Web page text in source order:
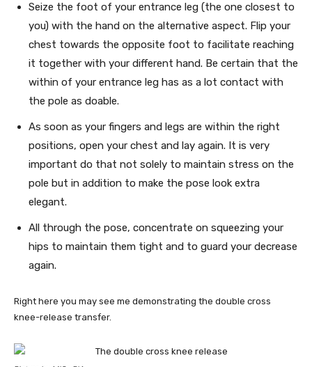
Seize the foot of your entrance leg (the one closest to
you) with the hand on the alternative aspect. Flip your
chest towards the opposite foot to facilitate reaching
it together with your different hand. Be certain that the
within of your entrance leg has as a lot contact with
the pole as doable.
As soon as your fingers and legs are within the right
positions, open your chest and lay again. It is very
important do that not solely to maintain stress on the
pole but in addition to make the pose look extra
elegant.
All through the pose, concentrate on squeezing your
hips to maintain them tight and to guard your decrease
again.
Right here you may see me demonstrating the double cross
knee-release transfer.